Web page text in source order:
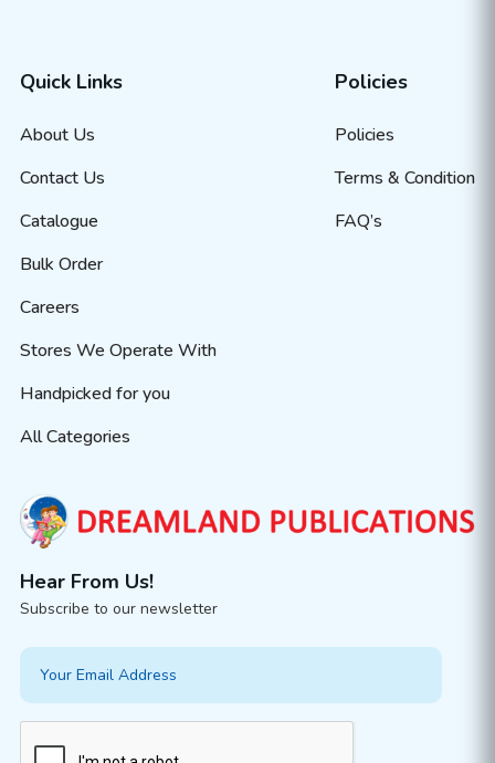
Quick Links
About Us
Contact Us
Catalogue
Bulk Order
Careers
Stores We Operate With
Handpicked for you
All Categories
Policies
Policies
Terms & Condition
FAQ’s
Hear From Us!
Subscribe to our newsletter